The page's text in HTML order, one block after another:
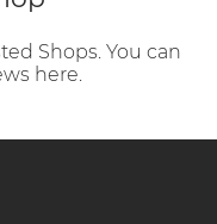
Shops. You can
here.